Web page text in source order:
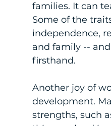
families. It can
Some of the
independence,
and family --
firsthand.
Another joy of
development.
strengths, such